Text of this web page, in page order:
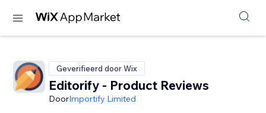
Geverifieerd door Wix
Editorify ‑ Product Reviews
DoorImportify Limited